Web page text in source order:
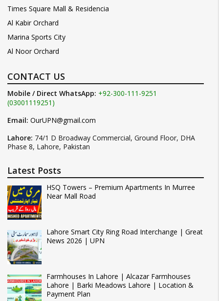
Times Square Mall & Residencia
Al Kabir Orchard
Marina Sports City
Al Noor Orchard
CONTACT US
Mobile / Direct WhatsApp: +92-300-111-9251
(03001119251)
Email: OurUPN@gmail.com
Lahore: 74/1 D Broadway Commercial, Ground Floor, DHA
Phase 8, Lahore, Pakistan
Latest Posts
HSQ Towers – Premium Apartments In Murree
Near Mall Road
Lahore Smart City Ring Road Interchange | Great
News 2026 | UPN
Farmhouses In Lahore | Alcazar Farmhouses
Lahore | Barki Meadows Lahore | Location &
Payment Plan